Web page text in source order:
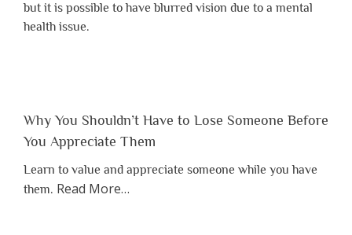
but it is possible to have blurred vision due to a mental
health issue.
Why You Shouldn’t Have to Lose Someone Before
You Appreciate Them
Learn to value and appreciate someone while you have
them. Read Moreabout
…